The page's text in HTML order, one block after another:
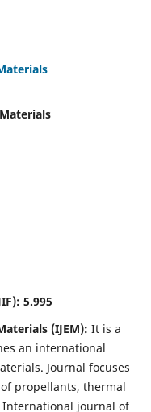
5.995
(IJEM): It is a
an international
Journal focuses
propellants, thermal
journal of